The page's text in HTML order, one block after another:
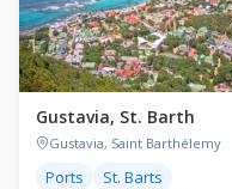
Gustavia, St. Barth
Gustavia, Saint Barthélemy
Ports St. Barts